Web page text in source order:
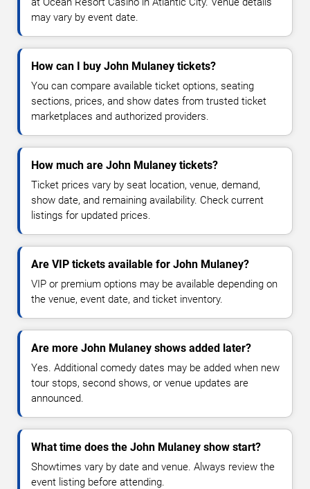
may vary by event date.
How can I buy John Mulaney tickets?
You can compare available ticket options, seating
sections, prices, and show dates from trusted ticket
marketplaces and authorized providers.
How much are John Mulaney tickets?
Ticket prices vary by seat location, venue, demand,
show date, and remaining availability. Check current
listings for updated prices.
Are VIP tickets available for John Mulaney?
VIP or premium options may be available depending on
the venue, event date, and ticket inventory.
Are more John Mulaney shows added later?
Yes. Additional comedy dates may be added when new
tour stops, second shows, or venue updates are
announced.
What time does the John Mulaney show start?
Showtimes vary by date and venue. Always review the
event listing before attending.